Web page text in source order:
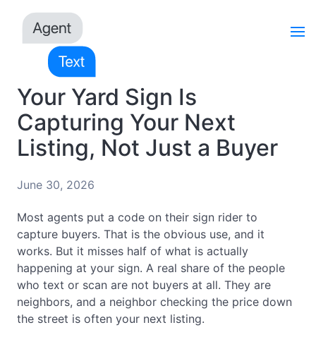
Your Yard Sign Is
Capturing Your Next
Listing, Not Just a Buyer
June 30, 2026
Most agents put a code on their sign rider to
capture buyers. That is the obvious use, and it
works. But it misses half of what is actually
happening at your sign. A real share of the people
who text or scan are not buyers at all. They are
neighbors, and a neighbor checking the price down
the street is often your next listing.